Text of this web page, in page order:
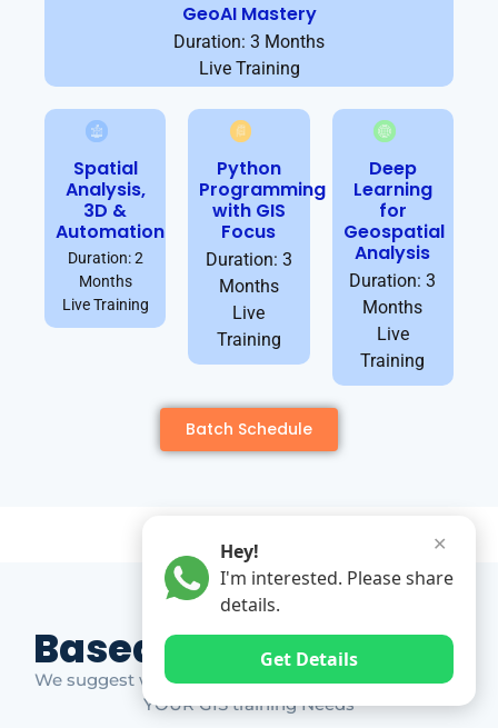
GeoAI Mastery
Duration: 3 Months
Live Training
Spatial
Analysis,
3D &
Automation
Duration: 2
Months
Live Training
Python
Programming
with GIS
Focus
Duration: 3
Months
Live
Training
Deep
Learning
for
Geospatial
Analysis
Duration: 3
Months
Live
Training
Batch Schedule
Based on Market Gap
We suggest which ones YOU should take based on
YOUR GIS training Needs
✕
Hey!
I'm interested. Please share
details.
Get Details